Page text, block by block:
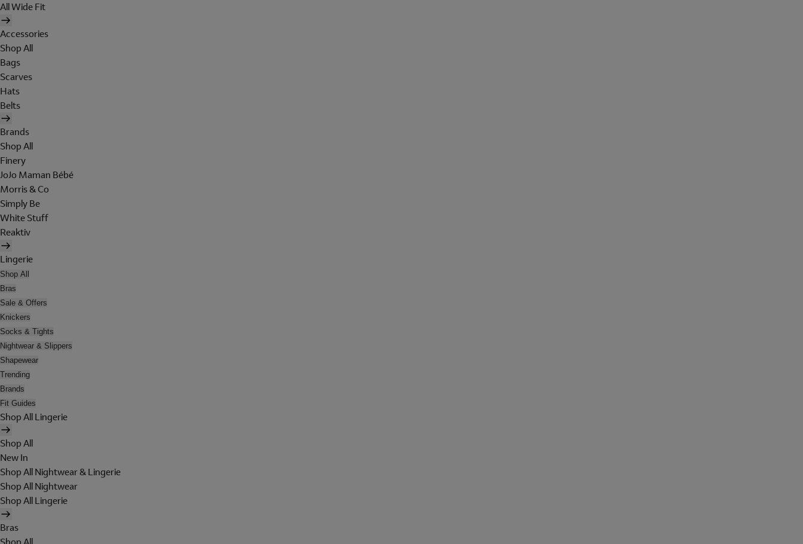
All Wide Fit
Accessories
Shop All
Bags
Scarves
Hats
Belts
Brands
Shop All
Finery
JoJo Maman Bébé
Morris & Co
Simply Be
White Stuff
Reaktiv
Lingerie
Shop All
Bras
Sale & Offers
Knickers
Socks & Tights
Nightwear & Slippers
Shapewear
Trending
Brands
Fit Guides
Shop All Lingerie
Shop All
New In
Shop All Nightwear & Lingerie
Shop All Nightwear
Shop All Lingerie
Bras
Shop All